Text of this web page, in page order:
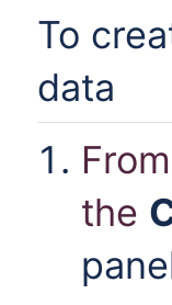
To
data
the